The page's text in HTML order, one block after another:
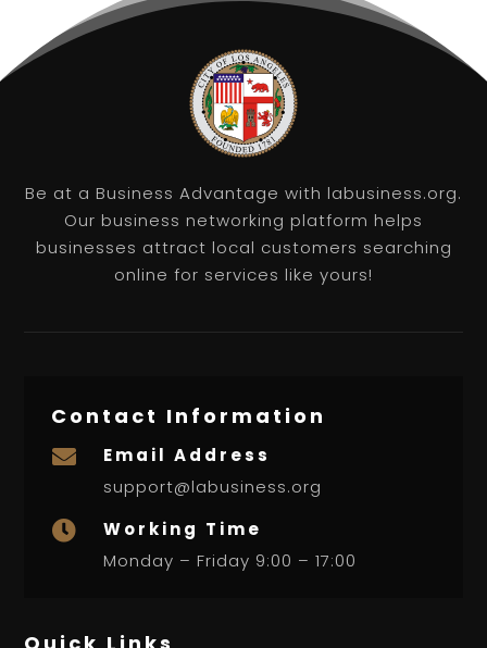
Be at a Business Advantage with labusiness.org.
Our business networking platform helps
businesses attract local customers searching
online for services like yours!
Contact Information

Email Address
support@labusiness.org

Working Time
Monday – Friday 9:00 – 17:00